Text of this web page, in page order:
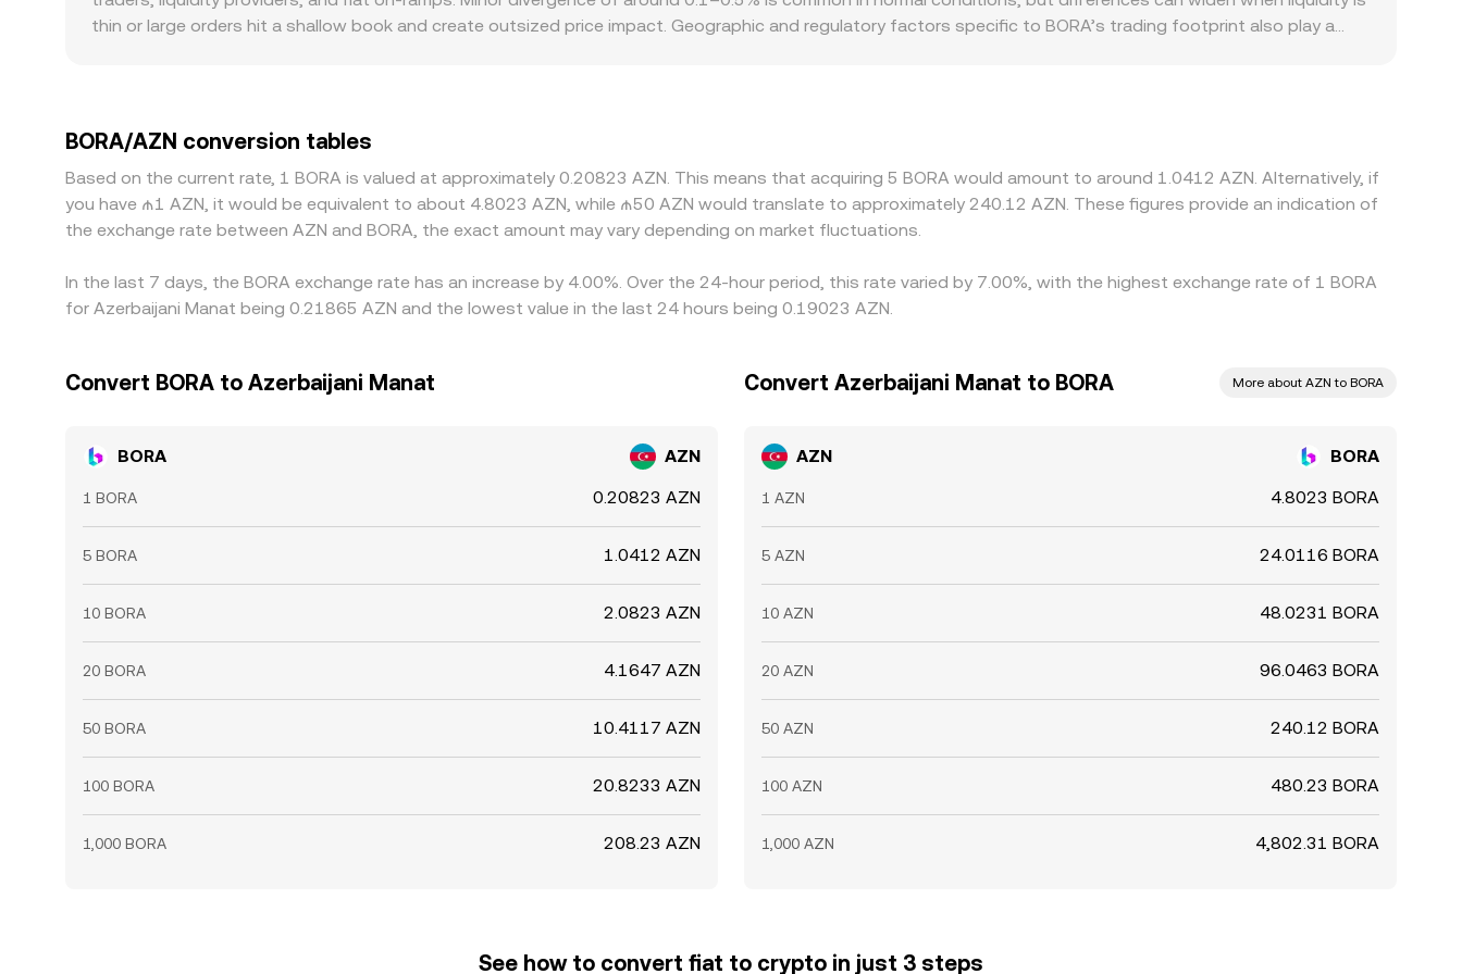
thin or large orders hit a shallow book and create outsized price impact. Geographic and regulatory factors specific to BORA’s trading footprint also play a
consensus by buying on cheaper venues and selling on pricier ones, but it is imperfect—latency, withdrawal limits, compliance checks, and network congestion
can allow temporary gaps to persist.
BORA/AZN conversion tables
Based on the current rate, 1 BORA is valued at approximately 0.20823 AZN. This means that acquiring 5 BORA would amount to around 1.0412 AZN. Alternatively, if
you have ₼1 AZN, it would be equivalent to about 4.8023 AZN, while ₼50 AZN would translate to approximately 240.12 AZN. These figures provide an indication of
the exchange rate between AZN and BORA, the exact amount may vary depending on market fluctuations.
In the last 7 days, the BORA exchange rate has an increase by 4.00%. Over the 24-hour period, this rate varied by 7.00%, with the highest exchange rate of 1 BORA
for Azerbaijani Manat being 0.21865 AZN and the lowest value in the last 24 hours being 0.19023 AZN.
Convert BORA to Azerbaijani Manat
BORA AZN
1 BORA 0.20823 AZN
5 BORA 1.0412 AZN
10 BORA 2.0823 AZN
20 BORA 4.1647 AZN
50 BORA 10.4117 AZN
100 BORA 20.8233 AZN
1,000 BORA 208.23 AZN
Convert Azerbaijani Manat to BORA More about AZN to BORA
AZN BORA
1 AZN 4.8023 BORA
5 AZN 24.0116 BORA
10 AZN 48.0231 BORA
20 AZN 96.0463 BORA
50 AZN 240.12 BORA
100 AZN 480.23 BORA
1,000 AZN 4,802.31 BORA
See how to convert fiat to crypto in just 3 steps